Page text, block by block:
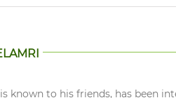
is known to his friends, has been